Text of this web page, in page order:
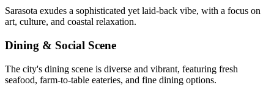
Sarasota exudes a sophisticated yet laid-back vibe, with a focus on
art, culture, and coastal relaxation.
Dining & Social Scene
The city's dining scene is diverse and vibrant, featuring fresh
seafood, farm-to-table eateries, and fine dining options.